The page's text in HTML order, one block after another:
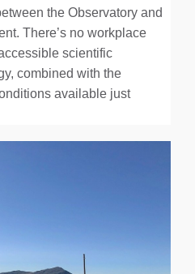
the Observatory and
There’s no workplace
scientific
combined with the
available just